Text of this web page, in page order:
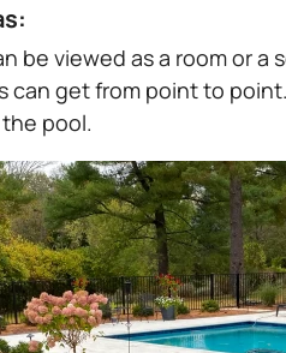
be viewed as a room or
can get from point to
pool.